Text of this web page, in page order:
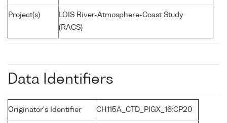
Project(s)
LOIS River-Atmosphere-Coast Study
(RACS)
Data Identifiers
Originator's Identifier CH115A_CTD_PIGX_16:CP20